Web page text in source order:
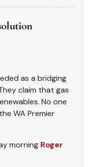
as a bridging
claim that gas
No one
WA Premier
morning Roger